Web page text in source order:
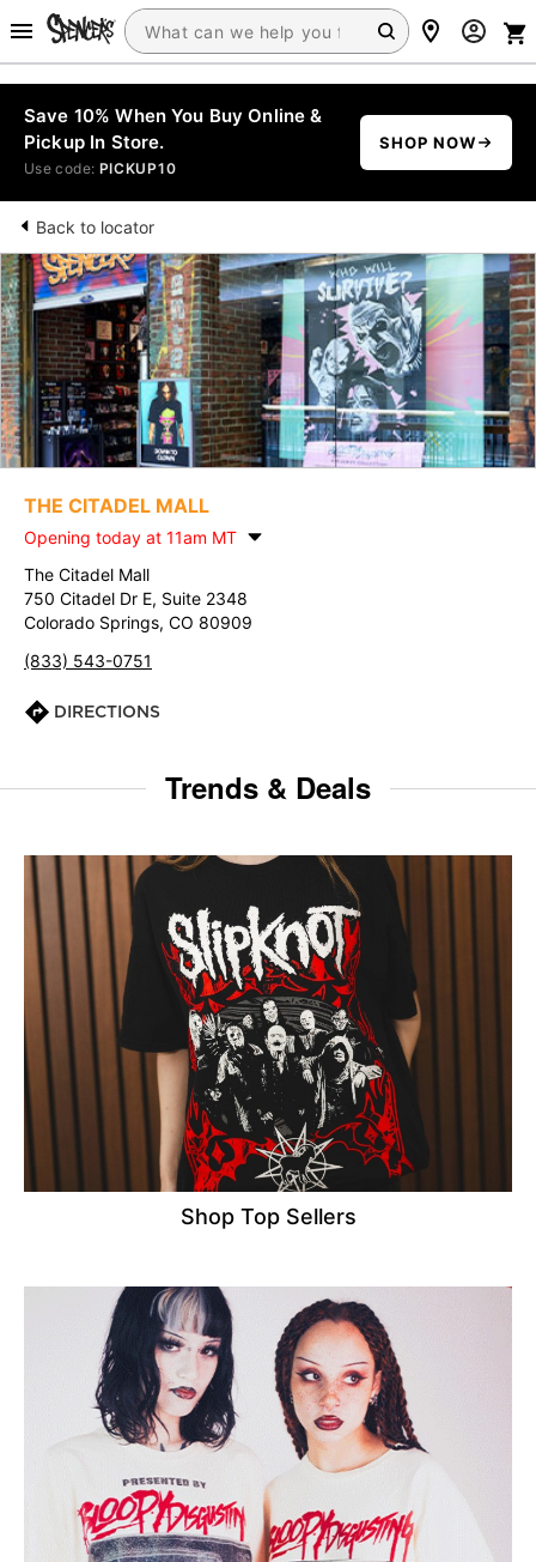
Save 10% When You Buy Online &
Pickup In Store.
Use code: PICKUP10
SHOP NOW
Back to locator
THE CITADEL MALL
Opening today at 11am MT
The Citadel Mall
750 Citadel Dr E, Suite 2348
Colorado Springs, CO 80909
(833) 543-0751
DIRECTIONS
Trends & Deals
Shop Top Sellers